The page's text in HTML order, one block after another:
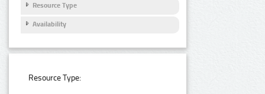
Resource Type
Availability
Resource Type: